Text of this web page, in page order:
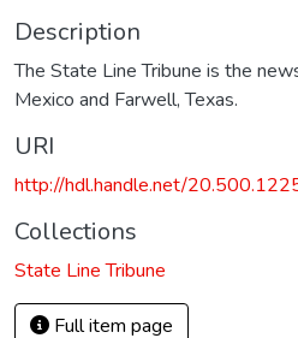
Description
The State Line Tribune is the
Mexico and Farwell, Texas.
URI
http://hdl.handle.net/
Collections
State Line Tribune
Full item page